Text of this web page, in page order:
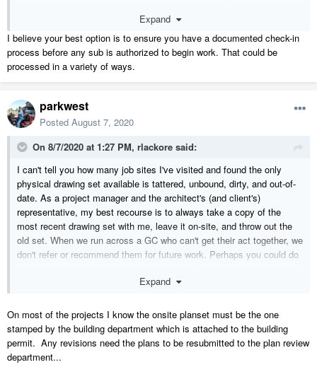
email them, remove the old drawings from the system, stomp our feet
and everything else. But if the system doesn't work for them, then
it's not going to get done.
Expand
I believe your best option is to ensure you have a documented check-in
process before any sub is authorized to begin work. That could be
processed in a variety of ways.
parkwest
Posted August 7, 2020
On 8/7/2020 at 1:27 PM, rlackore said:
I can't tell you how many job sites I've visited and found the only
physical drawing set available is tattered, unbound, dirty, and out-of-
date. As a project manager and the architect's (and client's)
representative, my best recourse is to always take a copy of the
most recent drawing set with me, leave it on-site, and throw out the
old set. When we run across a GC who can't get their act together, we
don't refer or recommend them for future work. Perhaps you could do
using the most current drawing set, don't use them on your next job,
distribute and enforce the use of the most current plans.
Expand
On most of the projects I know the onsite planset must be the one
stamped by the building department which is attached to the building
permit. Any revisions need the plans to be resubmitted to the plan review
department...